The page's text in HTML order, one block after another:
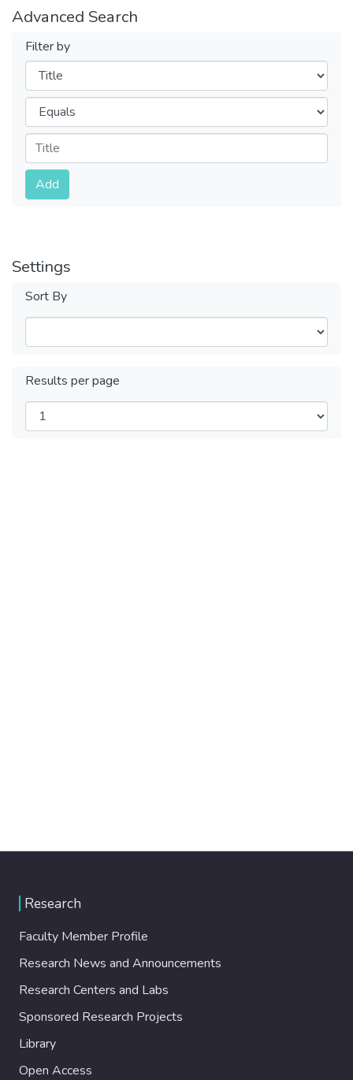
Advanced Search
Filter by
Filters
Operators
Submit
Add
Settings
Sort By
Results per page
Research
Faculty Member Profile
Research News and Announcements
Research Centers and Labs
Sponsored Research Projects
Library
Open Access